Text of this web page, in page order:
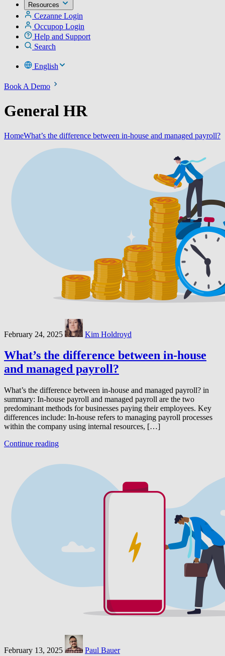
Resources
Cezanne Login
Occupop Login
Help and Support
Search
English
Book A Demo
General HR
HomeWhat’s the difference between in-house and managed payroll?
February 24, 2025 Kim Holdroyd
What’s the difference between in-house
and managed payroll?
What’s the difference between in-house and managed payroll? in
summary: In-house payroll and managed payroll are the two
predominant methods for businesses paying their employees. Key
differences include: In-house refers to managing payroll processes
within the company using internal resources, […]
Continue reading
February 13, 2025 Paul Bauer